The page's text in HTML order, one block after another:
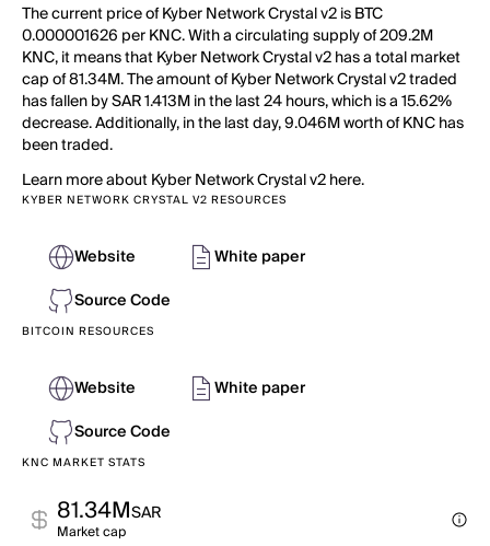
The current price of Kyber Network Crystal v2 is BTC
0.000001626 per KNC. With a circulating supply of 209.2M
KNC, it means that Kyber Network Crystal v2 has a total market
cap of 81.34M. The amount of Kyber Network Crystal v2 traded
has fallen by SAR 1.413M in the last 24 hours, which is a 15.62%
decrease. Additionally, in the last day, 9.046M worth of KNC has
been traded.
Learn more about Kyber Network Crystal v2 here.
KYBER NETWORK CRYSTAL V2 RESOURCES
Website
White paper
Source Code
BITCOIN RESOURCES
Website
White paper
Source Code
KNC MARKET STATS
81.34MSAR
Market cap